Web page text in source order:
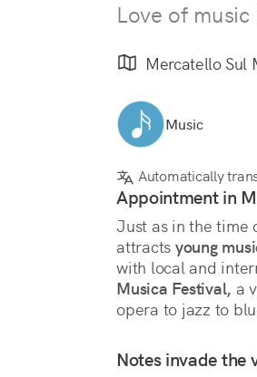
Love of
Mercatello Sul
Music
Automatically
Appointment in
Just as in the time
attracts young
with local and
Musica Festival, a
opera to jazz to
Notes invade the